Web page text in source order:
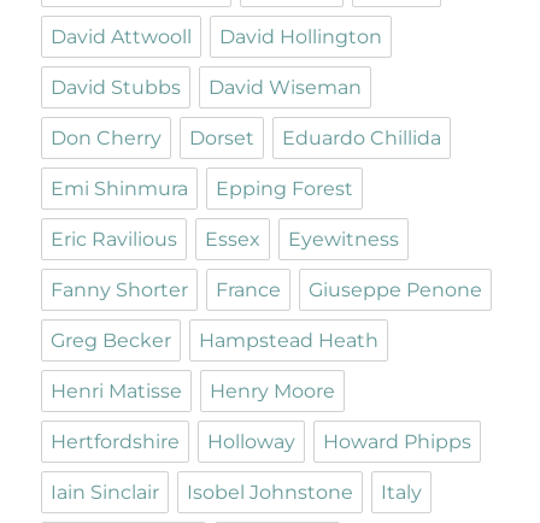
David Attwooll David Hollington
David Stubbs David Wiseman
Don Cherry Dorset Eduardo Chillida
Emi Shinmura Epping Forest
Eric Ravilious Essex Eyewitness
Fanny Shorter France Giuseppe Penone
Greg Becker Hampstead Heath
Henri Matisse Henry Moore
Hertfordshire Holloway Howard Phipps
Iain Sinclair Isobel Johnstone Italy